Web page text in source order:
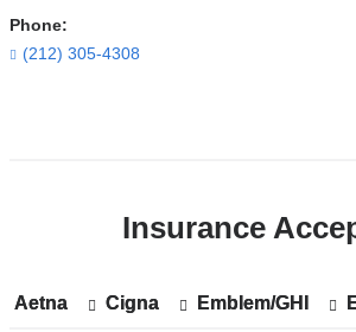
Tarrytown
in
Phone:
(212) 305-4308
Insurance
Aetna
Show
Aetna Cigna
Show
Cigna Emblem/GHI
Show
Emblem/GHI